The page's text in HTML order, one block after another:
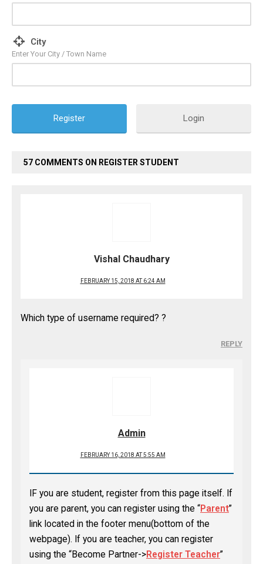
City
Enter Your City / Town Name
Login
57 COMMENTS ON REGISTER STUDENT
Vishal Chaudhary
FEBRUARY 15, 2018 AT 6:24 AM
Which type of username required? ?
REPLY
Admin
FEBRUARY 16, 2018 AT 5:55 AM
IF you are student, register from this page itself. If
you are parent, you can register using the “Parent”
link located in the footer menu(bottom of the
webpage). If you are teacher, you can register
using the “Become Partner->Register Teacher”